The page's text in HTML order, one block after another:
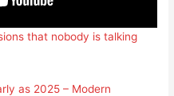
that nobody is talking
as 2025 – Modern